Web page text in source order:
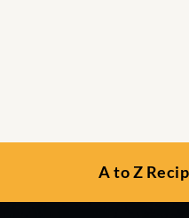
A to Z